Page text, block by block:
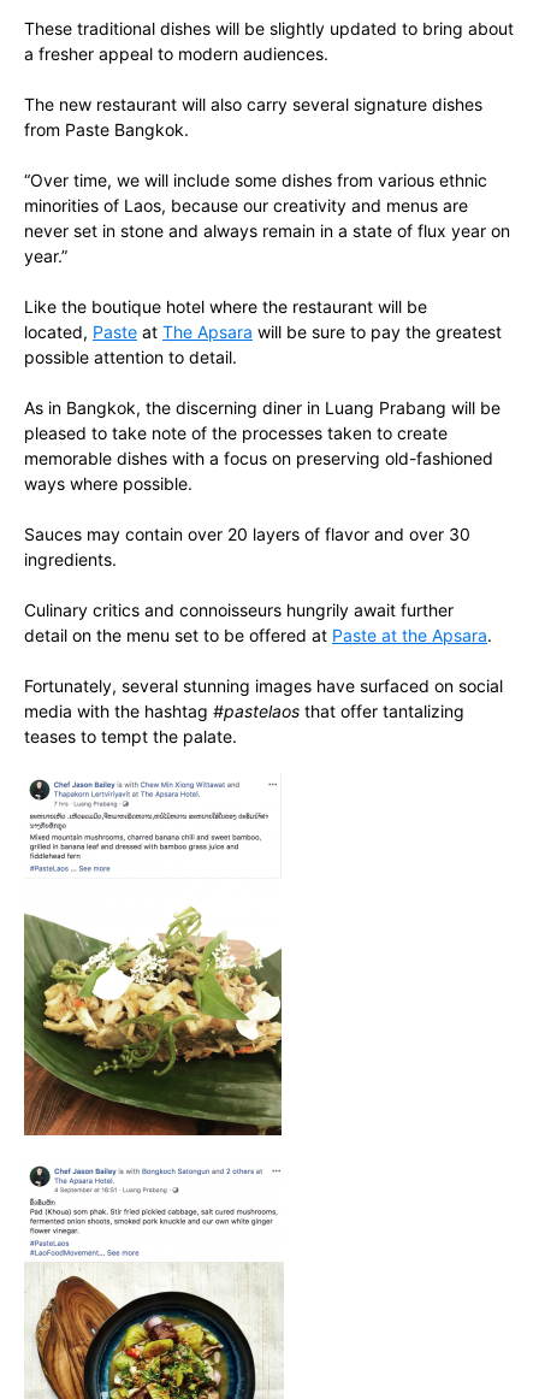
These traditional dishes will be slightly updated to bring about
a fresher appeal to modern audiences.
The new restaurant will also carry several signature dishes
from Paste Bangkok.
“Over time, we will include some dishes from various ethnic
minorities of Laos, because our creativity and menus are
never set in stone and always remain in a state of flux year on
year.”
Like the boutique hotel where the restaurant will be
located, Paste at The Apsara will be sure to pay the greatest
possible attention to detail.
As in Bangkok, the discerning diner in Luang Prabang will be
pleased to take note of the processes taken to create
memorable dishes with a focus on preserving old-fashioned
ways where possible.
Sauces may contain over 20 layers of flavor and over 30
ingredients.
Culinary critics and connoisseurs hungrily await further
detail on the menu set to be offered at Paste at the Apsara.
Fortunately, several stunning images have surfaced on social
media with the hashtag #pastelaos that offer tantalizing
teases to tempt the palate.